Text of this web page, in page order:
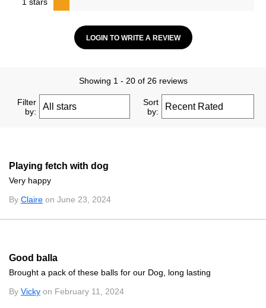
LOGIN TO WRITE A REVIEW
Showing 1 - 20 of 26 reviews
Filter
by:
Sort
by:
Playing fetch with dog
Very happy
By Claire on June 23, 2024
Good balla
Brought a pack of these balls for our Dog, long lasting
By Vicky on February 11, 2024